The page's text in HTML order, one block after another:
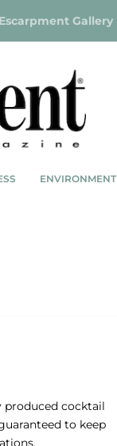
Escarpment Gallery
ENVIRONMENT
produced cocktail
to keep